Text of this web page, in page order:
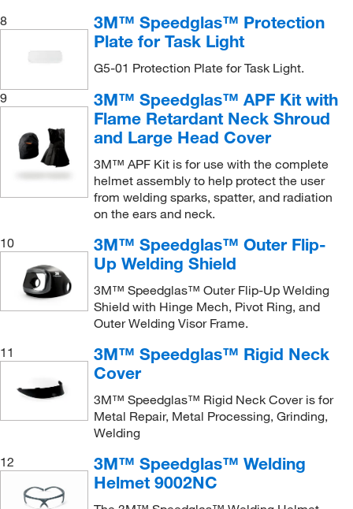
8
3M™ Speedglas™ Protection
Plate for Task Light
G5-01 Protection Plate for Task Light.
9
3M™ Speedglas™ APF Kit with
Flame Retardant Neck Shroud
and Large Head Cover
3M™ APF Kit is for use with the complete
helmet assembly to help protect the user
from welding sparks, spatter, and radiation
on the ears and neck.
10
3M™ Speedglas™ Outer Flip-
Up Welding Shield
3M™ Speedglas™ Outer Flip-Up Welding
Shield with Hinge Mech, Pivot Ring, and
Outer Welding Visor Frame.
11
3M™ Speedglas™ Rigid Neck
Cover
3M™ Speedglas™ Rigid Neck Cover is for
Metal Repair, Metal Processing, Grinding,
Welding
12
3M™ Speedglas™ Welding
Helmet 9002NC